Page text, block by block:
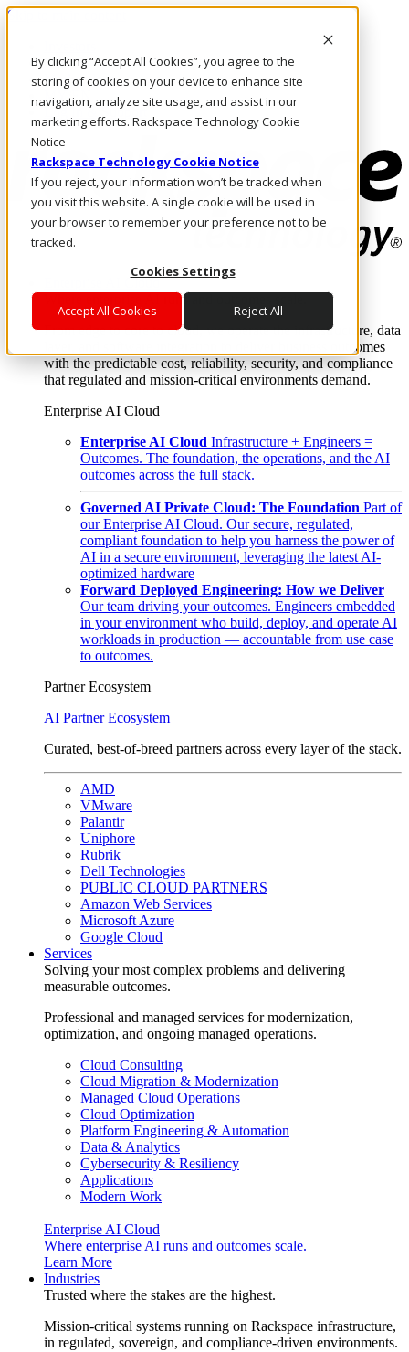
By clicking “Accept All Cookies”, you agree to the
storing of cookies on your device to enhance site
navigation, analyze site usage, and assist in our
marketing efforts. Rackspace Technology Cookie
Notice
Rackspace Technology Cookie Notice
If you reject, your information won’t be tracked when
you visit this website. A single cookie will be used in
your browser to remember your preference not to be
tracked.
Cookies Settings
Accept All Cookies Reject All
Skip to main content
Call Us
Marketplace
MY/EN
Log In & Support
Enterprise AI Cloud
Where enterprise AI runs and outcomes scale.
From edge to core to cloud, we operate the infrastructure, data
layer, and software integration to deliver business outcomes
with the predictable cost, reliability, security, and compliance
that regulated and mission-critical environments demand.
Enterprise AI Cloud
Enterprise AI Cloud Infrastructure + Engineers =
Outcomes. The foundation, the operations, and the AI
outcomes across the full stack.
Governed AI Private Cloud: The Foundation Part of
our Enterprise AI Cloud. Our secure, regulated,
compliant foundation to help you harness the power of
AI in a secure environment, leveraging the latest AI-
optimized hardware
Forward Deployed Engineering: How we Deliver
Our team driving your outcomes. Engineers embedded
in your environment who build, deploy, and operate AI
workloads in production — accountable from use case
to outcomes.
Partner Ecosystem
AI Partner Ecosystem
Curated, best-of-breed partners across every layer of the stack.
AMD
VMware
Palantir
Uniphore
Rubrik
Dell Technologies
PUBLIC CLOUD PARTNERS
Amazon Web Services
Microsoft Azure
Google Cloud
Services
Solving your most complex problems and delivering
measurable outcomes.
Professional and managed services for modernization,
optimization, and ongoing managed operations.
Cloud Consulting
Cloud Migration & Modernization
Managed Cloud Operations
Cloud Optimization
Platform Engineering & Automation
Data & Analytics
Cybersecurity & Resiliency
Applications
Modern Work
Enterprise AI Cloud
Where enterprise AI runs and outcomes scale.
Learn More
Industries
Trusted where the stakes are the highest.
Mission-critical systems running on Rackspace infrastructure,
in regulated, sovereign, and compliance-driven environments.